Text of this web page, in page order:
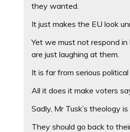
they wanted.
It just makes the EU look
Yet we must not respond
are just laughing at them.
It is far from serious
All it does it make voters
Sadly, Mr Tusk’s theology
They should go back to